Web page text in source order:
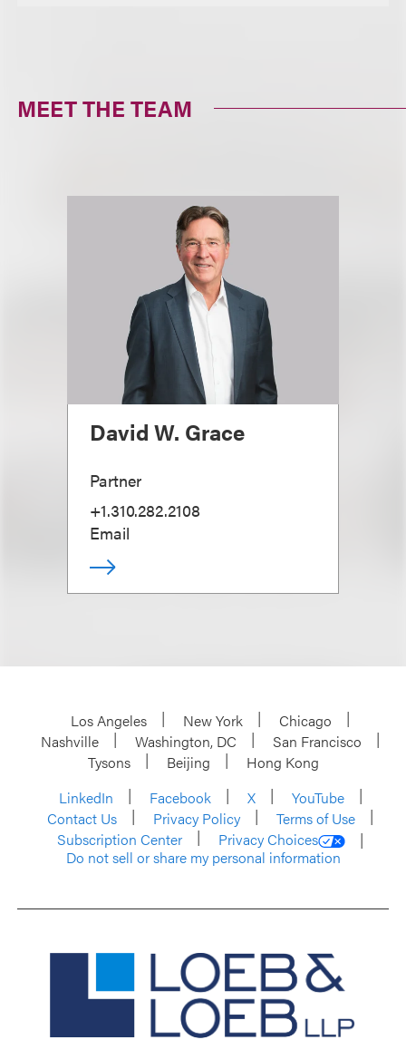
MEET THE TEAM
David W. Grace
Partner
+1.310.282.2108
Email
Los Angeles New York
Chicago
Nashville
Washington, DC
San Francisco
Tysons
Beijing
Hong Kong
LinkedIn
Facebook X
YouTube
Contact Us
Privacy Policy
Terms of Use
Subscription Center
Privacy Choices
Do not sell or share my personal information